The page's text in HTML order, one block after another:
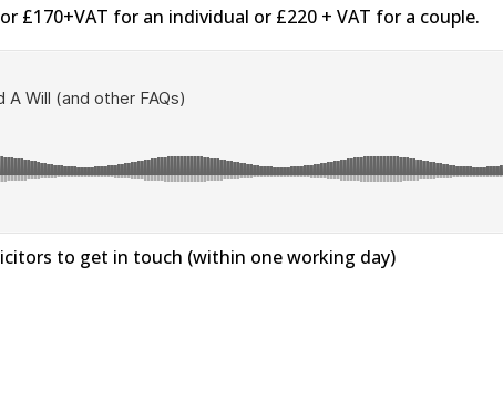
£170+VAT for an individual or £220 + VAT for a couple.
to get in touch (within one working day)